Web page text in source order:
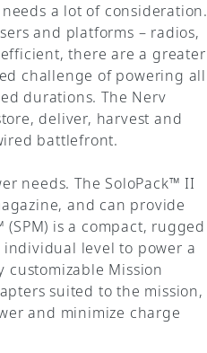
a lot of consideration.
and platforms – radios,
there are a greater
challenge of powering all
durations. The Nerv
deliver, harvest and
battlefront.
needs. The SoloPack™ II
and can provide
is a compact, rugged
level to power a
Mission
suited to the mission,
and minimize charge